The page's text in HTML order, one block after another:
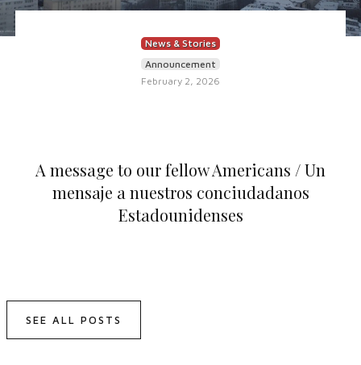
News & Stories
Announcement
February 2, 2026
A message to our fellow Americans / Un
mensaje a nuestros conciudadanos
Estadounidenses
SEE ALL POSTS